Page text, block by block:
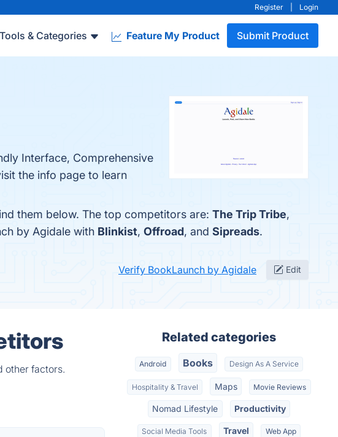
Register Login
Tools & Categories Feature My Product Submit Product
Interface, Comprehensive
the info page to learn
them below. The top competitors are: The Trip Tribe,
by Agidale with Blinkist, Offroad, and Sipreads.
Verify BookLaunch by Agidale Edit
other factors.
Related categories
Android Books Design As A Service
Hospitality & Travel Maps Movie Reviews
Nomad Lifestyle Productivity
Social Media Tools Travel Web App